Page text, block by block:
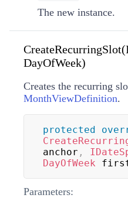
The new instance.
DayOfWeek)
Creates the recurring
MonthViewDefinition.
protected
anchor ,
DayOfWeek
Parameters: